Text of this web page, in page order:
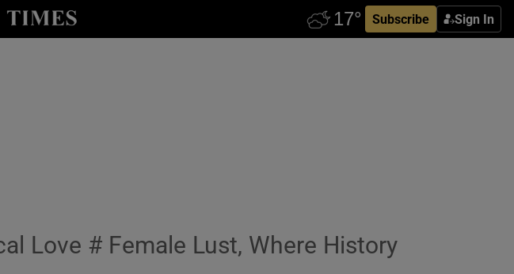
Subscribe Sign In
Love # Female Lust, Where History